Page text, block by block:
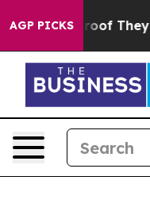
AGP PICKS
no Proof They Exist